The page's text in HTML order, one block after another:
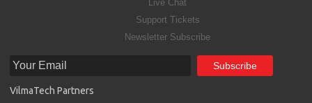
Live Chat
Support Tickets
Newsletter Subscribe
VilmaTech Partners